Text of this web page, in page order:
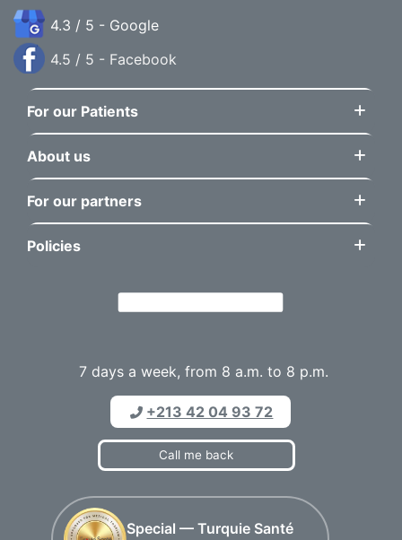
4.3 / 5 - Google
4.5 / 5 - Facebook
For our Patients
About us
For our partners
Policies
7 days a week, from 8 a.m. to 8 p.m.
+213 42 04 93 72
Call me back
Special — Turquie Santé